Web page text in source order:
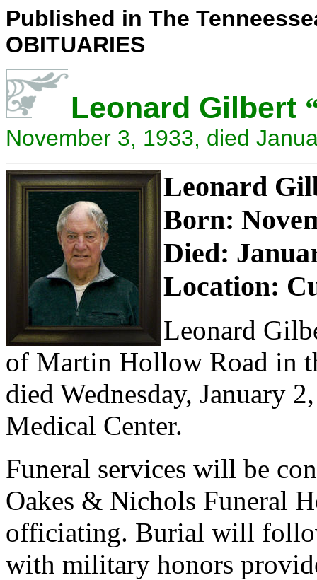
Published in The
OBITUARIES
Leonard Gilbert
November 3, 1933, died
Leonard
Born:
Died:
Location:
Leonard
of Martin Hollow Road in
died Wednesday, January
Medical Center.
Funeral services will be
Oakes & Nichols Funeral
officiating. Burial will
with military honors